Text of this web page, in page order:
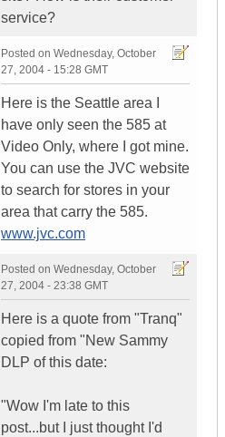
service?
Posted on Wednesday, October
27, 2004 - 15:28 GMT
Here is the Seattle area I
have only seen the 585 at
Video Only, where I got mine.
You can use the JVC website
to search for stores in your
area that carry the 585.
www.jvc.com
Posted on Wednesday, October
27, 2004 - 23:38 GMT
Here is a quote from "Tranq"
copied from "New Sammy
DLP of this date:
"Wow I'm late to this
post...but I just thought I'd